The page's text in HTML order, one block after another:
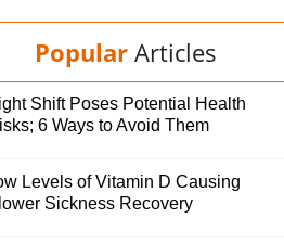
Popular Articles
Shift Poses Potential Health
6 Ways to Avoid Them
Levels of Vitamin D Causing
Sickness Recovery